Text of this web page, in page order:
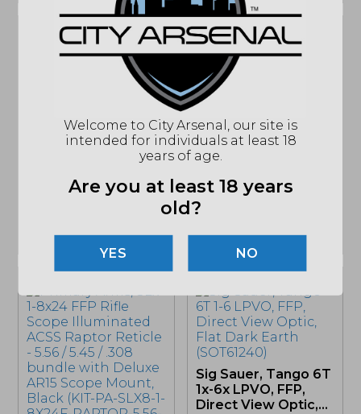
3-9×40, Riflescope,
Black (180665)
Vortex Viper PST
Gen II Rifle Scope, 5-
25x50mm FFP, EBR-
$1,099.99
MSRP: $1399.99
Sig Sauer, Tango 6T
1x-6x LPVO, FFP,
Direct View Optic,...
Welcome to City Arsenal, our site is
intended for individuals at least 18
years of age.
Are you at least 18 years
old?
NO